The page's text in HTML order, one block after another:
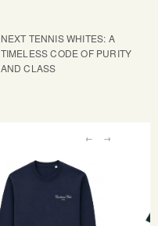
NEXT TENNIS WHITES: A
TIMELESS CODE OF PURITY
AND CLASS
← →